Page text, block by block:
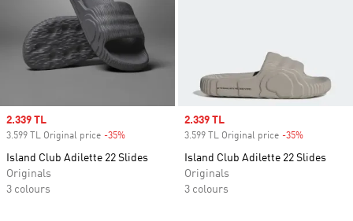
Sale price
2.339 TL
3.599 TL Original price -35%
Island Club Adilette 22 Slides
Originals
3 colours
Sale price
2.339 TL
3.599 TL Original price -35%
Island Club Adilette 22 Slides
Originals
3 colours